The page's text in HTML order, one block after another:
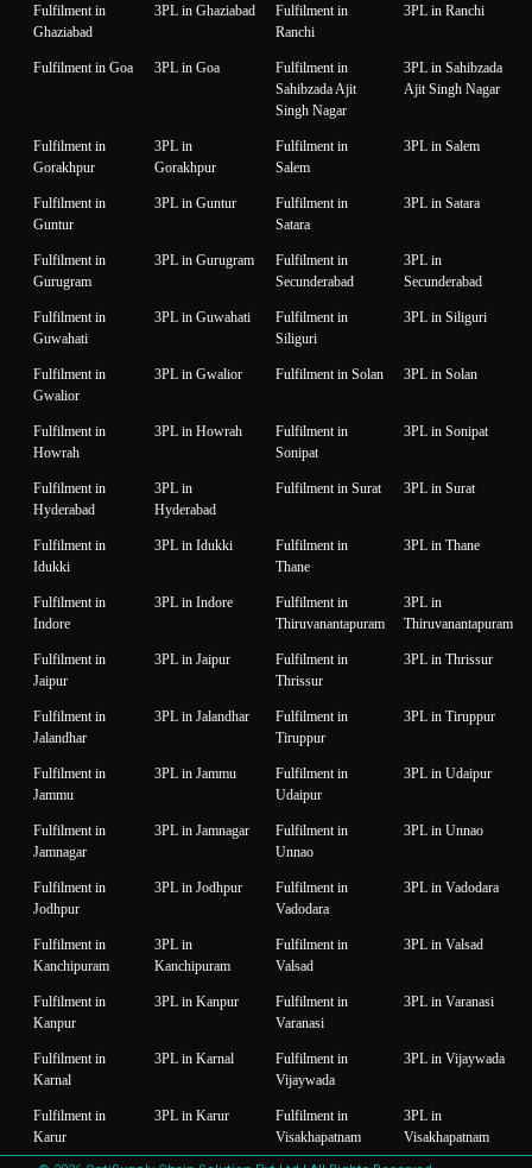
Fulfilment in
Ghaziabad
3PL in Ghaziabad
Fulfilment in
Ranchi
3PL in Ranchi
Fulfilment in Goa 3PL in Goa
Fulfilment in
Sahibzada Ajit
Singh Nagar
3PL in Sahibzada
Ajit Singh Nagar
Fulfilment in
Gorakhpur
3PL in
Gorakhpur
Fulfilment in
Salem
3PL in Salem
Fulfilment in
Guntur
3PL in Guntur
Fulfilment in
Satara
3PL in Satara
Fulfilment in
Gurugram
3PL in Gurugram
Fulfilment in
Secunderabad
3PL in
Secunderabad
Fulfilment in
Guwahati
3PL in Guwahati
Fulfilment in
Siliguri
3PL in Siliguri
Fulfilment in
Gwalior
3PL in Gwalior Fulfilment in Solan 3PL in Solan
Fulfilment in
Howrah
3PL in Howrah
Fulfilment in
Sonipat
3PL in Sonipat
Fulfilment in
Hyderabad
3PL in
Hyderabad
Fulfilment in Surat 3PL in Surat
Fulfilment in
Idukki
3PL in Idukki
Fulfilment in
Thane
3PL in Thane
Fulfilment in
Indore
3PL in Indore
Fulfilment in
Thiruvanantapuram
3PL in
Thiruvanantapuram
Fulfilment in
Jaipur
3PL in Jaipur
Fulfilment in
Thrissur
3PL in Thrissur
Fulfilment in
Jalandhar
3PL in Jalandhar
Fulfilment in
Tiruppur
3PL in Tiruppur
Fulfilment in
Jammu
3PL in Jammu
Fulfilment in
Udaipur
3PL in Udaipur
Fulfilment in
Jamnagar
3PL in Jamnagar
Fulfilment in
Unnao
3PL in Unnao
Fulfilment in
Jodhpur
3PL in Jodhpur
Fulfilment in
Vadodara
3PL in Vadodara
Fulfilment in
Kanchipuram
3PL in
Kanchipuram
Fulfilment in
Valsad
3PL in Valsad
Fulfilment in
Kanpur
3PL in Kanpur
Fulfilment in
Varanasi
3PL in Varanasi
Fulfilment in
Karnal
3PL in Karnal
Fulfilment in
Vijaywada
3PL in Vijaywada
Fulfilment in
Karur
3PL in Karur
Fulfilment in
Visakhapatnam
3PL in
Visakhapatnam